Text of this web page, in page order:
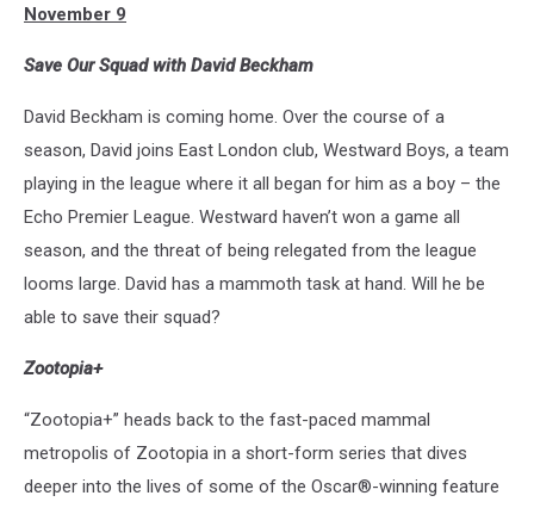
November 9
Save Our Squad with David Beckham
David Beckham is coming home. Over the course of a
season, David joins East London club, Westward Boys, a team
playing in the league where it all began for him as a boy – the
Echo Premier League. Westward haven’t won a game all
season, and the threat of being relegated from the league
looms large. David has a mammoth task at hand. Will he be
able to save their squad?
Zootopia+
“Zootopia+” heads back to the fast-paced mammal
metropolis of Zootopia in a short-form series that dives
deeper into the lives of some of the Oscar®-winning feature